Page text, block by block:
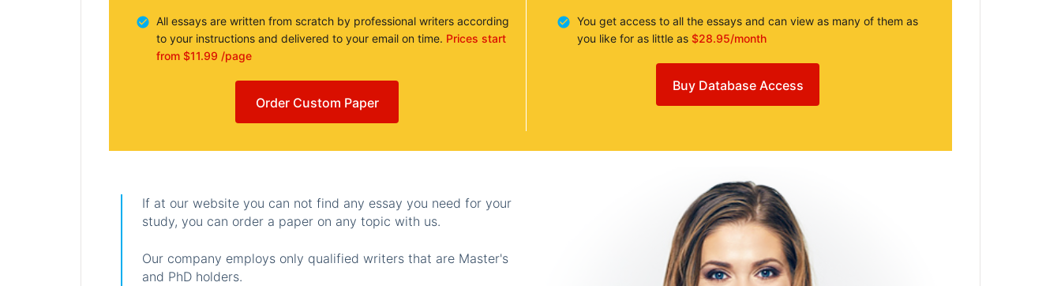
All essays are written from scratch by professional writers according
to your instructions and delivered to your email on time. Prices start
from $11.99 /page
Order Custom Paper
You get access to all the essays and can view as many of them as
you like for as little as $28.95/month
Buy Database Access
If at our website you can not find any essay you need for your
study, you can order a paper on any topic with us.
Our company employs only qualified writers that are Master's
and PhD holders.